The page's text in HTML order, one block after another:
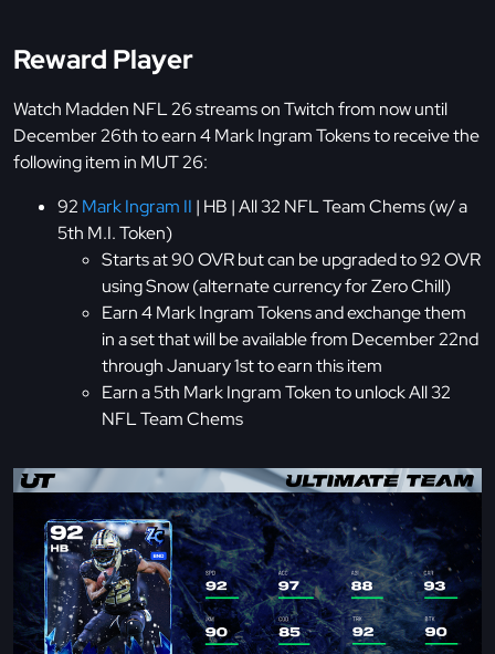
Reward Player
Watch Madden NFL 26 streams on Twitch from now until
December 26th to earn 4 Mark Ingram Tokens to receive the
following item in MUT 26:
92 Mark Ingram II | HB | All 32 NFL Team Chems (w/ a
5th M.I. Token)
Starts at 90 OVR but can be upgraded to 92 OVR
using Snow (alternate currency for Zero Chill)
Earn 4 Mark Ingram Tokens and exchange them
in a set that will be available from December 22nd
through January 1st to earn this item
Earn a 5th Mark Ingram Token to unlock All 32
NFL Team Chems